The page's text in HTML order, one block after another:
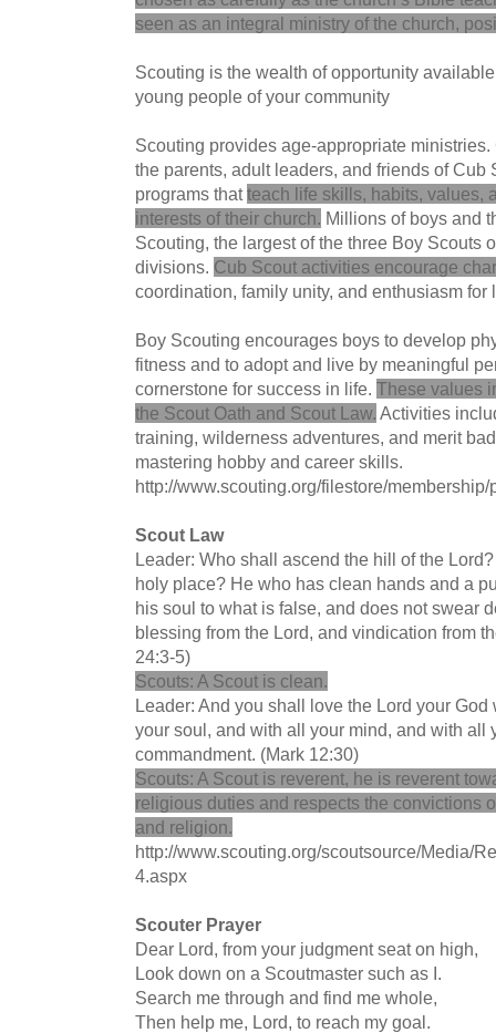
seen as an integral ministry of the church,
Scouting is the wealth of opportunity
young people of your community
Scouting provides age-appropriate
the parents, adult leaders, and friends of Cub
programs thatteach life skills, habits, values,
interests of their church. Millions of boys and
Scouting, the largest of the three Boy Scouts
divisions. Cub Scout activities encourage
coordination, family unity, and enthusiasm for
Boy Scouting encourages boys to develop
fitness and to adopt and live by meaningful
cornerstone for success in life. These values
the Scout Oath and Scout Law. Activities
training, wilderness adventures, and merit
mastering hobby and career skills.
http://www.scouting.org/filestore/
Scout Law
Leader: Who shall ascend the hill of the
holy place? He who has clean hands and a
his soul to what is false, and does not swear
blessing from the Lord, and vindication from
24:3-5)
Scouts: A Scout is clean.
Leader: And you shall love the Lord your
your soul, and with all your mind, and with all
commandment. (Mark 12:30)
Scouts: A Scout is reverent, he is reverent
religious duties and respects the convictions
and religion.
http://www.scouting.org/scoutsource/Media/
4.aspx
Scouter Prayer
Dear Lord, from your judgment seat on high,
Look down on a Scoutmaster such as I.
Search me through and find me whole,
Then help me, Lord, to reach my goal.